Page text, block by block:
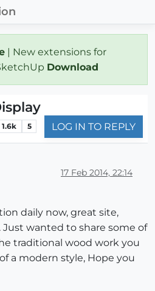
| New extensions for
Download
1.6k 5 LOG IN TO REPLY
17 Feb 2014, 22:14
daily now, great site,
wanted to share some of
traditional wood work you
a modern style, Hope you